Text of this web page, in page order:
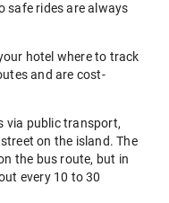
safe rides are always
hotel where to track
and are cost-
via public transport,
on the island. The
the bus route, but in
every 10 to 30